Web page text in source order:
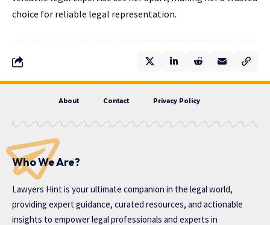
choice for reliable legal representation.
About Contact Privacy Policy
Who We Are?
Lawyers Hint is your ultimate companion in the legal world,
providing expert guidance, curated resources, and actionable
insights to empower legal professionals and experts in